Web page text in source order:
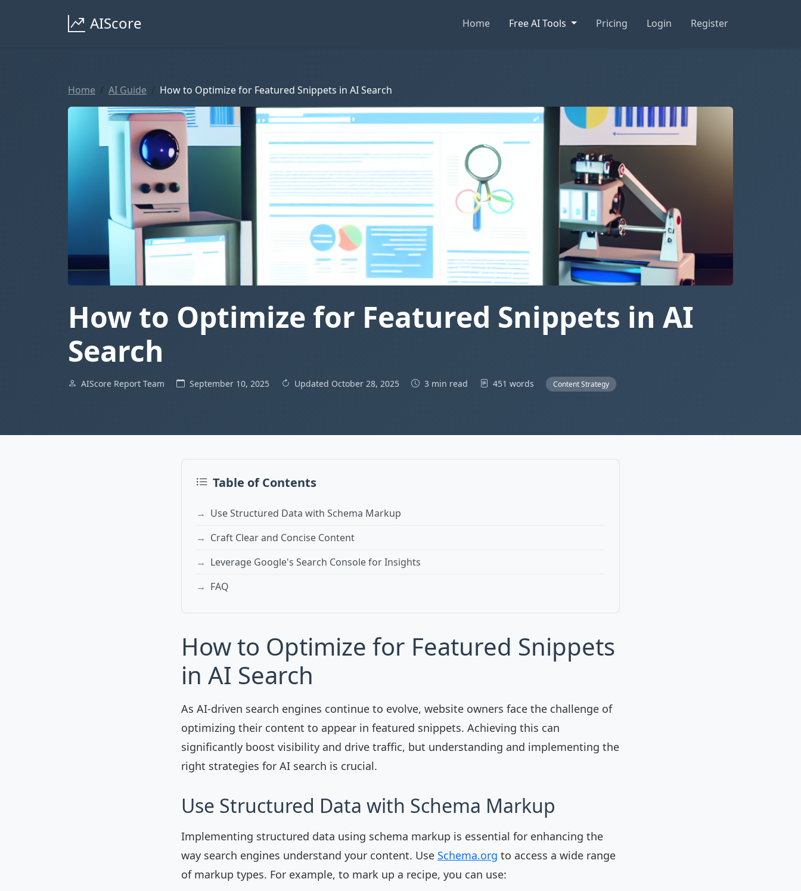
AIScore Home Free AI Tools Pricing Login Register
Home AI Guide How to Optimize for Featured Snippets in AI Search
How to Optimize for Featured Snippets in AI
Search
AIScore Report Team September 10, 2025 Updated October 28, 2025 3 min read 451 words Content Strategy
Table of Contents
Use Structured Data with Schema Markup
Craft Clear and Concise Content
Leverage Google's Search Console for Insights
FAQ
How to Optimize for Featured Snippets
in AI Search
As AI-driven search engines continue to evolve, website owners face the challenge of
optimizing their content to appear in featured snippets. Achieving this can
significantly boost visibility and drive traffic, but understanding and implementing the
right strategies for AI search is crucial.
Use Structured Data with Schema Markup
Implementing structured data using schema markup is essential for enhancing the
way search engines understand your content. Use Schema.org to access a wide range
of markup types. For example, to mark up a recipe, you can use: